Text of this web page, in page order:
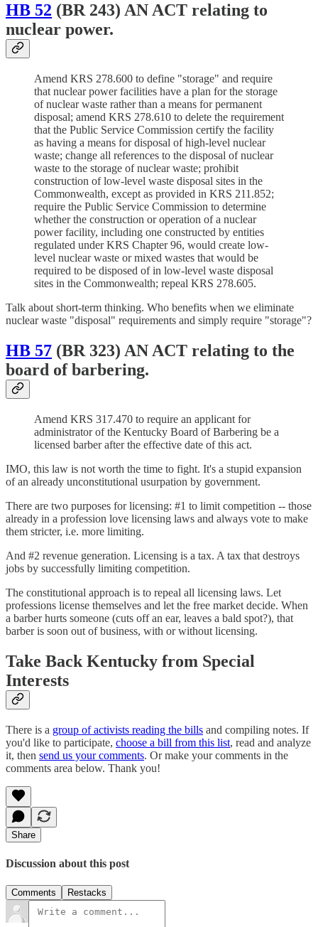
HB 52 (BR 243) AN ACT relating to
nuclear power.
Amend KRS 278.600 to define "storage" and require
that nuclear power facilities have a plan for the storage
of nuclear waste rather than a means for permanent
disposal; amend KRS 278.610 to delete the requirement
that the Public Service Commission certify the facility
as having a means for disposal of high-level nuclear
waste; change all references to the disposal of nuclear
waste to the storage of nuclear waste; prohibit
construction of low-level waste disposal sites in the
Commonwealth, except as provided in KRS 211.852;
require the Public Service Commission to determine
whether the construction or operation of a nuclear
power facility, including one constructed by entities
regulated under KRS Chapter 96, would create low-
level nuclear waste or mixed wastes that would be
required to be disposed of in low-level waste disposal
sites in the Commonwealth; repeal KRS 278.605.
Talk about short-term thinking. Who benefits when we eliminate
nuclear waste "disposal" requirements and simply require "storage"?
HB 57 (BR 323) AN ACT relating to the
board of barbering.
Amend KRS 317.470 to require an applicant for
administrator of the Kentucky Board of Barbering be a
licensed barber after the effective date of this act.
IMO, this law is not worth the time to fight. It's a stupid expansion
of an already unconstitutional usurpation by government.
There are two purposes for licensing: #1 to limit competition -- those
already in a profession love licensing laws and always vote to make
them stricter, i.e. more limiting.
And #2 revenue generation. Licensing is a tax. A tax that destroys
jobs by successfully limiting competition.
The constitutional approach is to repeal all licensing laws. Let
professions license themselves and let the free market decide. When
a barber hurts someone (cuts off an ear, leaves a bald spot?), that
barber is soon out of business, with or without licensing.
Take Back Kentucky from Special
Interests
There is a group of activists reading the bills and compiling notes. If
you'd like to participate, choose a bill from this list, read and analyze
it, then send us your comments. Or make your comments in the
comments area below. Thank you!
Share
Discussion about this post
Comments Restacks